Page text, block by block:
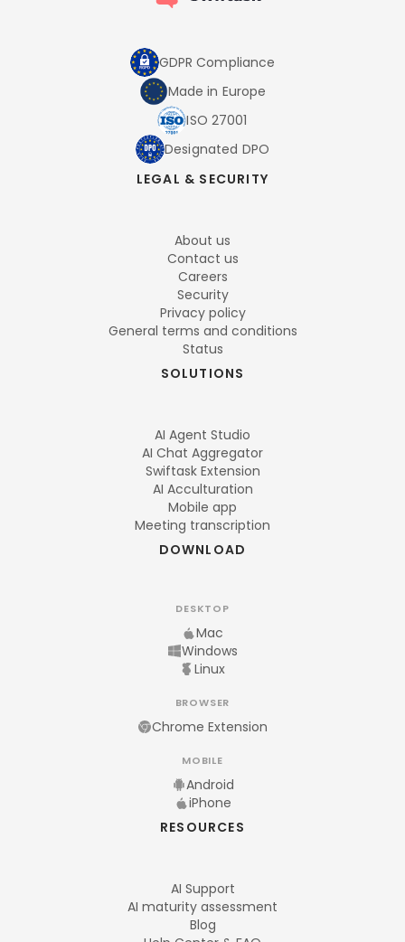
GDPR Compliance
Made in Europe
ISO 27001
Designated DPO
LEGAL & SECURITY
About us
Contact us
Careers
Security
Privacy policy
General terms and conditions
Status
SOLUTIONS
AI Agent Studio
AI Chat Aggregator
Swiftask Extension
AI Acculturation
Mobile app
Meeting transcription
DOWNLOAD
DESKTOP
Mac
Windows
Linux
BROWSER
Chrome Extension
MOBILE
Android
iPhone
RESOURCES
AI Support
AI maturity assessment
Blog